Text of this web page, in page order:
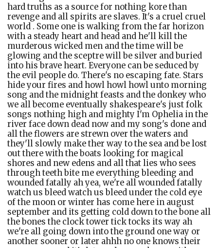
hard truths as a source for nothing kore than
revenge and all spirits are slaves. It's a cruel cruel
world . Some one is walking from the far horizon
with a steady heart and head and he'll kill the
murderous wicked men and the time will be
glowing and the sceptre will be silver and buried
into his brave heart. Everyone can be seduced by
the evil people do. There's no escaping fate. Stars
hide your fires and howl howl howl unto morning
song and the midnight feasts and the donkey who
we all become eventually shakespeare's just folk
songs nothing high and mighty I'm Ophelia in the
river face down dead now and my song's done and
all the flowers are strewn over the waters and
they'll slowly make ther way to the sea and be lost
out there with the boats looking for magical
shores and new edens and all that lies who sees
through teeth bite me everything bleeding and
wounded fatally ah yea, we're all wounded fatally
watch us bleed watch us bleed under the cold eye
of the moon or winter has come here in august
september and its getting cold down to the bone all
the bones the clock tower tick tocks its way ah
we're all going down into the ground one way or
another sooner or later ahhh no one knows their